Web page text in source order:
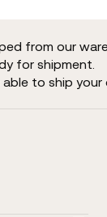
from our
for shipment.
to ship